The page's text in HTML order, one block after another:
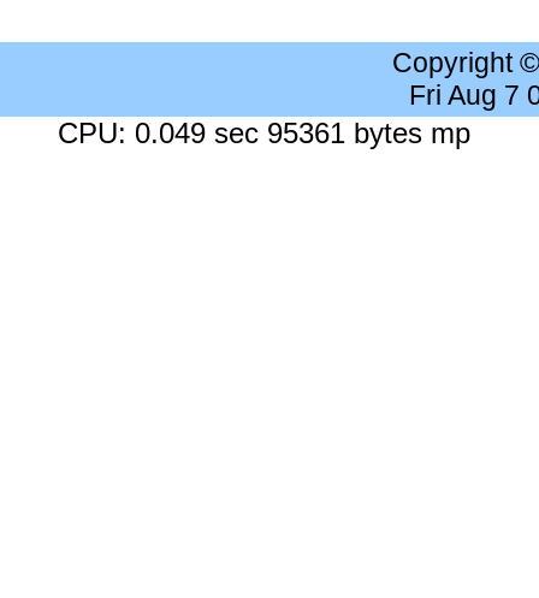
Copyright
Fri Aug 7
CPU: 0.049 sec 95361 bytes mp